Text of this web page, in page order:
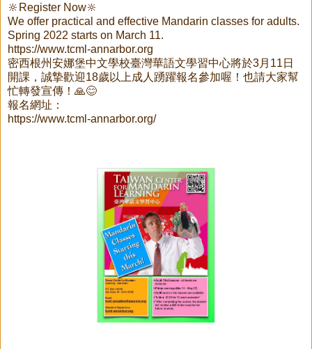
🔆Register Now🔆
We offer practical and effective Mandarin classes for adults.
Spring 2022 starts on March 11.
https://www.tcml-annarbor.org
密西根州安娜堡中文學校臺灣華語文學習中心將於3月11日
開課，誠摯歡迎18歲以上成人踴躍報名參加喔！也請大家幫
忙轉發宣傳！🙏😊
報名網址：
https://www.tcml-annarbor.org/